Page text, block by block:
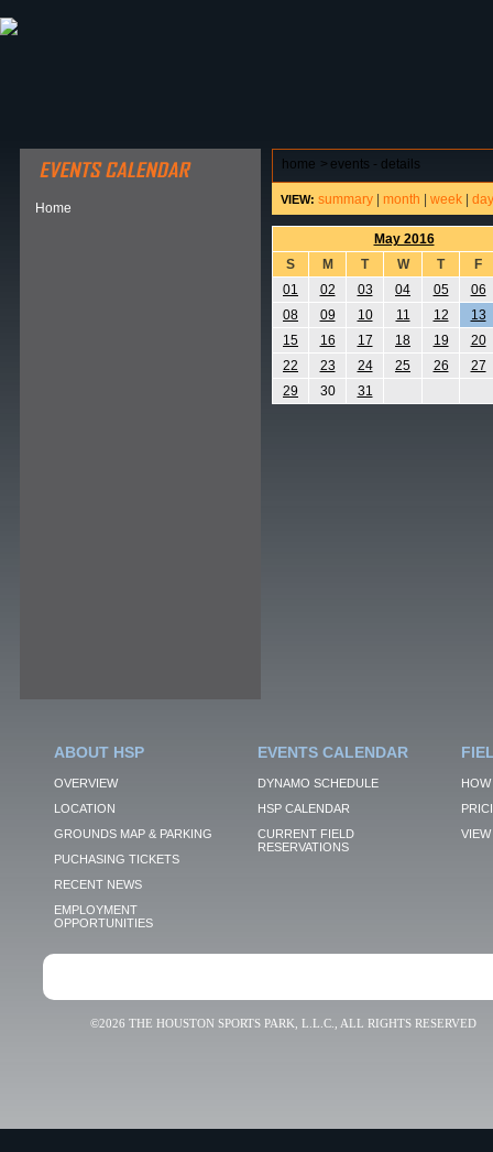
Home
home > events - details
VIEW: summary month week day
May 2016
S
M T W T
F
01
02 03 04 05
06
08
09 10 11 12
13
15
16 17 18 19
20
22
23 24 25 26
27
29
30 31
ABOUT HSP
OVERVIEW
LOCATION
GROUNDS MAP & PARKING
PUCHASING TICKETS
RECENT NEWS
EMPLOYMENT
OPPORTUNITIES
EVENTS CALENDAR
DYNAMO SCHEDULE
HSP CALENDAR
CURRENT FIELD
RESERVATIONS
VIEW
©2026 THE HOUSTON SPORTS PARK, L.L.C., ALL RIGHTS RESERVED